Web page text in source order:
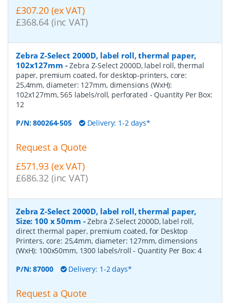
£307.20 (ex VAT)
£368.64 (inc VAT)
Zebra Z-Select 2000D, label roll, thermal paper,
102x127mm -Zebra Z-Select 2000D, label roll, thermal
paper, premium coated, for desktop-printers, core:
25,4mm, diameter: 127mm, dimensions (WxH):
102x127mm, 565 labels/roll, perforated - Quantity Per Box:
12
P/N:800264-505 Delivery: 1-2 days*
Request a Quote
£571.93 (ex VAT)
£686.32 (inc VAT)
Zebra Z-Select 2000D, label roll, thermal paper,
Size: 100 x 50mm -Zebra Z-Select 2000D, label roll,
direct thermal paper, premium coated, for Desktop
Printers, core: 25,4mm, diameter: 127mm, dimensions
(WxH): 100x50mm, 1300 labels/roll- Quantity Per Box:4
P/N:87000 Delivery: 1-2 days*
Request a Quote